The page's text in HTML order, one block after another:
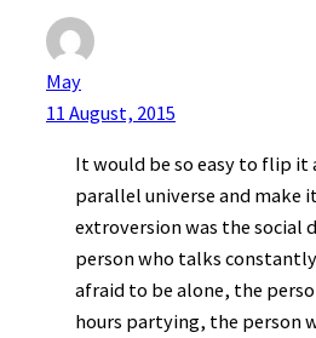
May
11 August, 2015
It would be so easy to flip it
parallel universe and make
extroversion was the social
person who talks
afraid to be alone, the
hours partying, the person